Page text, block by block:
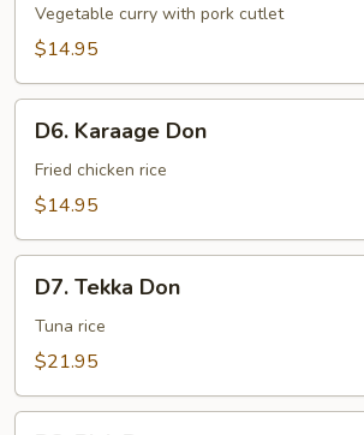
Curry
Vegetable curry with pork cutlet
$14.95
Karaage
Don
D6. Karaage Don
Fried chicken rice
$14.95
Tekka
Don
D7. Tekka Don
Tuna rice
$21.95